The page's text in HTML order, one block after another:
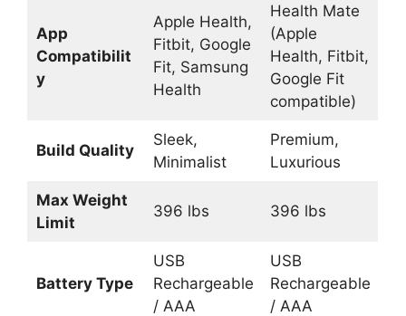
App
Compatibilit
y
Apple Health,
Fitbit, Google
Fit, Samsung
Health
Health Mate
(Apple
Health, Fitbit,
Google Fit
compatible)
Build Quality
Sleek,
Minimalist
Premium,
Luxurious
Max Weight
Limit
396 lbs 396 lbs
Battery Type
USB
Rechargeable
/ AAA
USB
Rechargeable
/ AAA